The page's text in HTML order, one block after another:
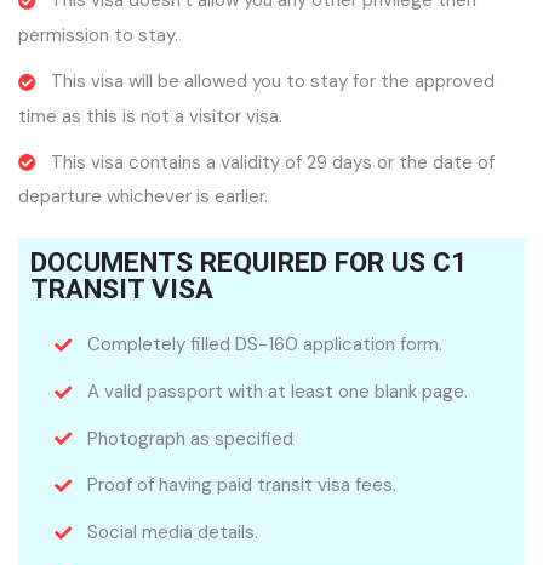
permission to stay.
This visa will be allowed you to stay for the approved
time as this is not a visitor visa.
This visa contains a validity of 29 days or the date of
departure whichever is earlier.
DOCUMENTS REQUIRED FOR US C1
TRANSIT VISA
Completely filled DS-160 application form.
A valid passport with at least one blank page.
Photograph as specified
Proof of having paid transit visa fees.
Social media details.